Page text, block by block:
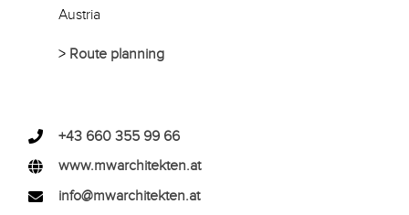
Austria
> Route planning
+43 660 355 99 66
www.mwarchitekten.at
info@mwarchitekten.at